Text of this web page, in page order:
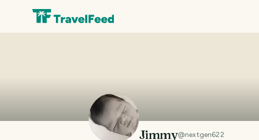
Jimmy@nextgen622